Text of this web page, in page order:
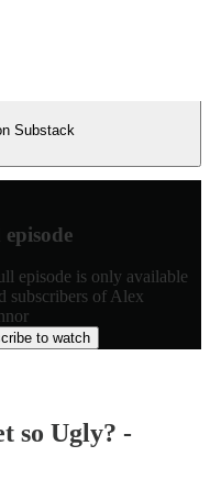
Substack
episode
episode is only available
subscribers of Alex
to watch
so Ugly? -